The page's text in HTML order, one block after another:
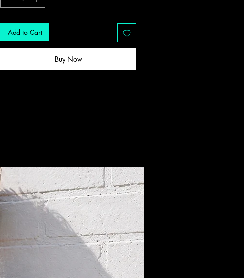
Add to Cart
Buy Now